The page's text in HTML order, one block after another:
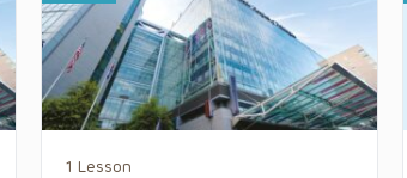
1 Lesson